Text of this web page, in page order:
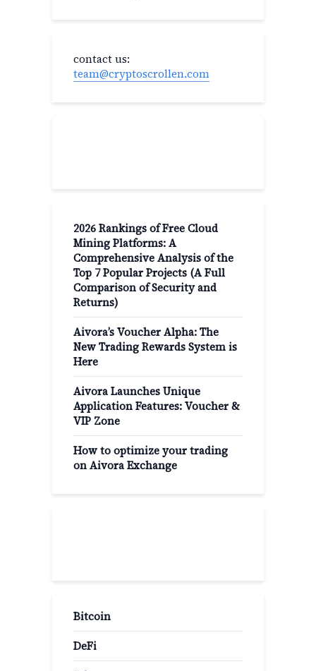
contact us:
team@cryptoscrollen.com
2026 Rankings of Free Cloud
Mining Platforms: A
Comprehensive Analysis of the
Top 7 Popular Projects (A Full
Comparison of Security and
Returns)
Aivora’s Voucher Alpha: The
New Trading Rewards System is
Here
Aivora Launches Unique
Application Features: Voucher &
VIP Zone
How to optimize your trading
on Aivora Exchange
Bitcoin
DeFi